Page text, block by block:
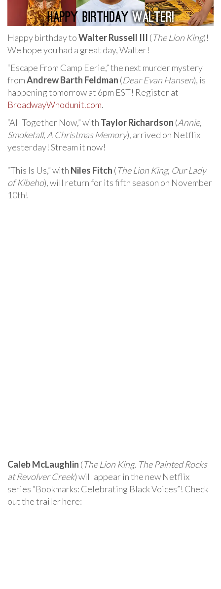
Happy birthday toWalter Russell III (The Lion King)!
We hope you had a great day, Walter!
“Escape From Camp Eerie,” the next murder mystery
fromAndrew Barth Feldman (Dear Evan Hansen), is
happening tomorrow at 6pm EST! Register at
BroadwayWhodunit.com.
“All Together Now,” with Taylor Richardson (Annie,
Smokefall, A Christmas Memory), arrived on Netflix
yesterday! Stream it now!
“This Is Us,” with Niles Fitch (The Lion King, Our Lady
of Kibeho), will return for its fifth season on November
10th!
Caleb McLaughlin (The Lion King, The Painted Rocks
at Revolver Creek) will appear in the new Netflix
series “Bookmarks: Celebrating Black Voices”! Check
out the trailer here: